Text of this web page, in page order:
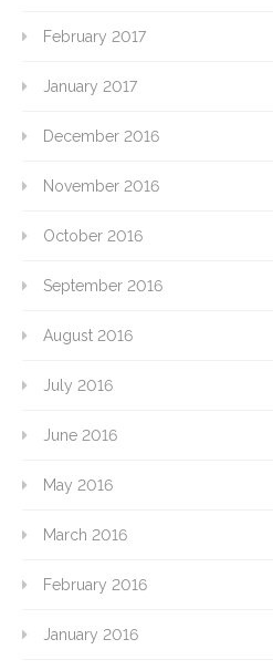
February 2017
January 2017
December 2016
November 2016
October 2016
September 2016
August 2016
July 2016
June 2016
May 2016
March 2016
February 2016
January 2016